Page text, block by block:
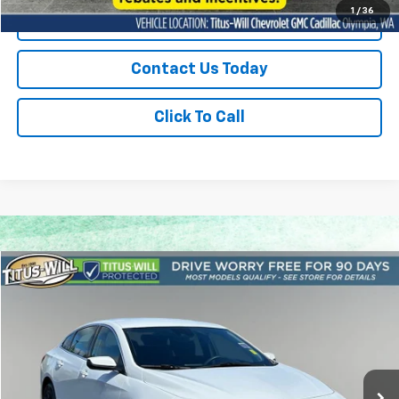
1 / 36
Start Buying Process
Contact Us Today
Click To Call
Used 2024Chevrolet Malibu1LT
1G1ZD5ST4RF171272 Stock: P10951 Model:1ZD69
43,173 mi Int.
Please Call
Less
Compare Vehicle